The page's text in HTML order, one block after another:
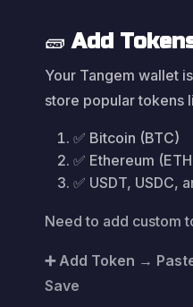
🧱Add
Your Tangem wallet
store popular tokens
✅ Bitcoin (BTC)
✅ Ethereum
✅ USDT, USDC,
Need to add custom
➕ Add Token →
Save